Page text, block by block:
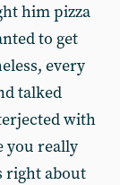
him pizza
to get
every
talked
with
you really
right about